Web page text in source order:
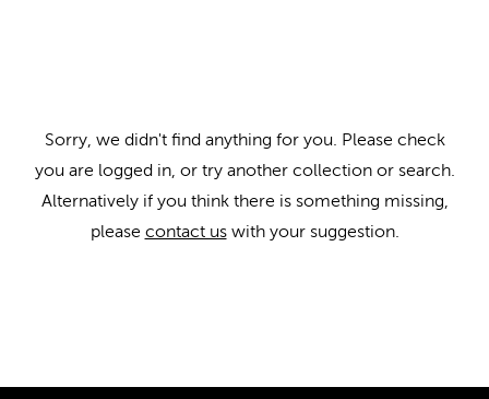
Sorry, we didn't find anything for you. Please check
you are logged in, or try another collection or search.
Alternatively if you think there is something missing,
please contact uswith your suggestion.